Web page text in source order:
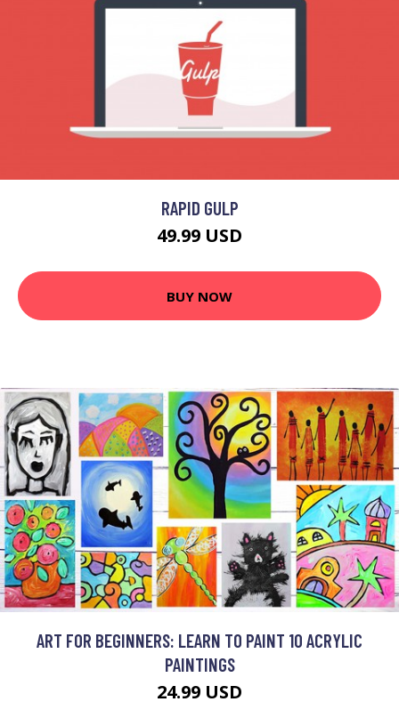
RAPID GULP
49.99 USD
BUY NOW
ART FOR BEGINNERS: LEARN TO PAINT 10 ACRYLIC
PAINTINGS
24.99 USD